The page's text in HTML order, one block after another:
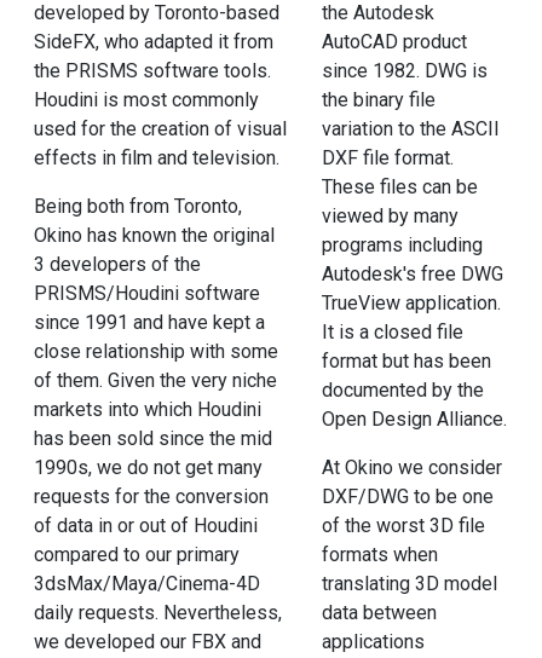
developed by Toronto-based
SideFX, who adapted it from
the PRISMS software tools.
Houdini is most commonly
used for the creation of visual
effects in film and television.
Being both from Toronto,
Okino has known the original
3 developers of the
PRISMS/Houdini software
since 1991 and have kept a
close relationship with some
of them. Given the very niche
markets into which Houdini
has been sold since the mid
1990s, we do not get many
requests for the conversion
of data in or out of Houdini
compared to our primary
3dsMax/Maya/Cinema-4D
daily requests. Nevertheless,
we developed our FBX and
the Autodesk
AutoCAD product
since 1982. DWG is
the binary file
variation to the ASCII
DXF file format.
These files can be
viewed by many
programs including
Autodesk's free DWG
TrueView application.
It is a closed file
format but has been
documented by the
Open Design Alliance.
At Okino we consider
DXF/DWG to be one
of the worst 3D file
formats when
translating 3D model
data between
applications